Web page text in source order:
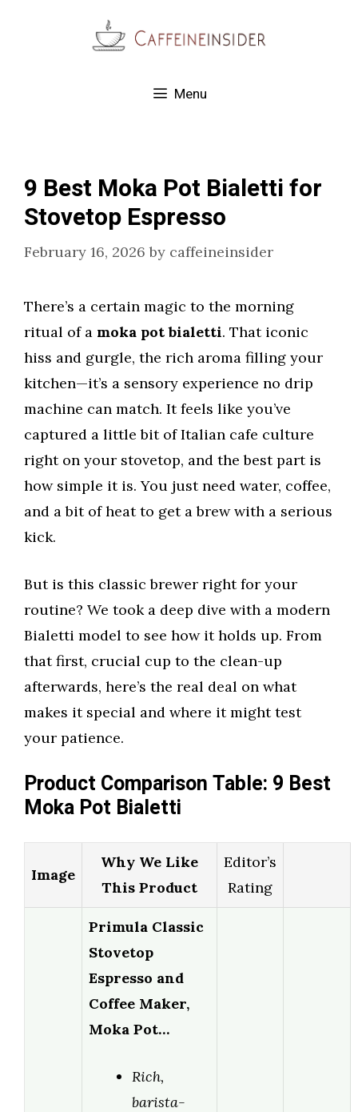
Menu
9 Best Moka Pot Bialetti for
Stovetop Espresso
February 16, 2026 by caffeineinsider
There’s a certain magic to the morning
ritual of a moka pot bialetti. That iconic
hiss and gurgle, the rich aroma filling your
kitchen—it’s a sensory experience no drip
machine can match. It feels like you’ve
captured a little bit of Italian cafe culture
right on your stovetop, and the best part is
how simple it is. You just need water, coffee,
and a bit of heat to get a brew with a serious
kick.
But is this classic brewer right for your
routine? We took a deep dive with a modern
Bialetti model to see how it holds up. From
that first, crucial cup to the clean-up
afterwards, here’s the real deal on what
makes it special and where it might test
your patience.
Product Comparison Table: 9 Best
Moka Pot Bialetti
Image
Why We Like
This Product
Editor’s
Rating
Primula Classic
Stovetop
Espresso and
Coffee Maker,
Moka Pot…
Rich,
barista-